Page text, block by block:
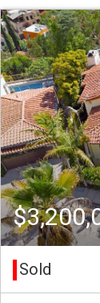
Sold